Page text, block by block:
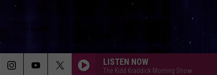
LISTEN NOW
The Kidd Kraddick Morning Show